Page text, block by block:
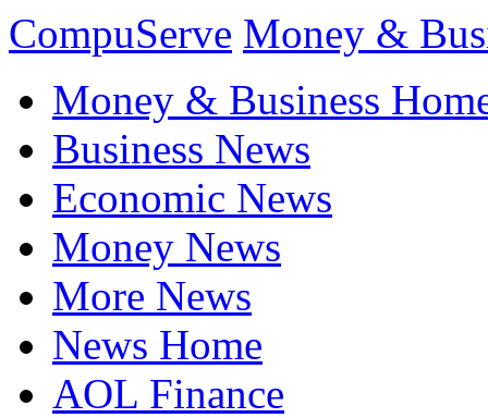
CompuServe Money &
Money & Business
Business News
Economic News
Money News
More News
News Home
AOL Finance